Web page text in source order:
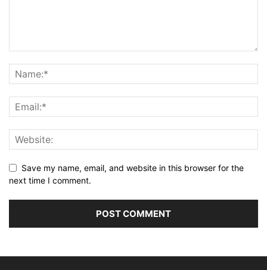
Save my name, email, and website in this browser for the
next time I comment.